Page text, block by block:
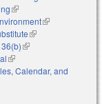
(link is external)
(link is
(link is external)
(link is external)
(link is external)
Calendar, and